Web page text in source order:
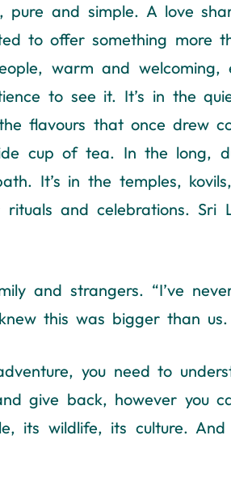
and simple. A love
to offer something more
warm and welcoming,
to see it. It’s in the
flavours that once drew
cup of tea. In the long,
It’s in the temples,
and celebrations. Sri
and strangers. “I’ve
this was bigger than us.
you need to
give back, however you
its wildlife, its culture. And